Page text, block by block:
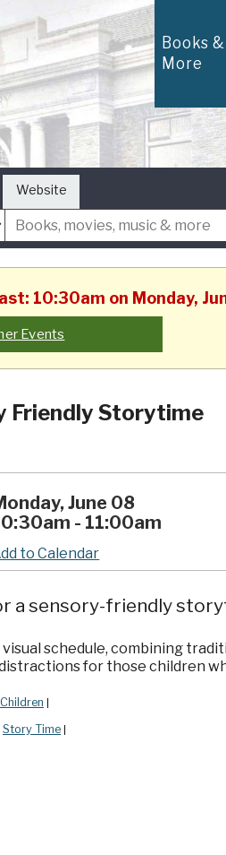
Books &
More
Website
10:30am on Monday,
Events
Friendly Storytime
June 08
- 11:00am
to Calendar
a sensory-friendly
visual schedule, combining
for those children
Children
Story Time